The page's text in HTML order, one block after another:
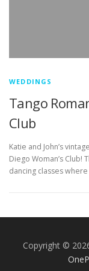
WEDDINGS
Tango
Club
Katie and John’s
Diego Woman’s Club!
dancing classes
Copyright ©